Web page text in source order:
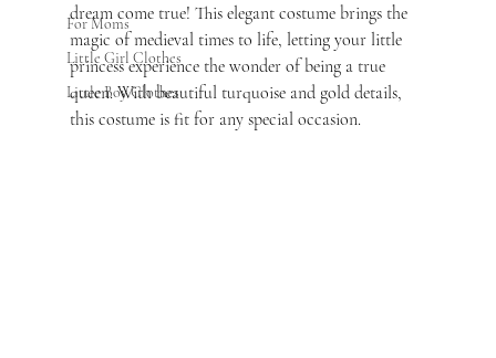
For Moms
Little Girl Clothes
Little Boy Clothes
dream come true! This elegant costume brings the
magic of medieval times to life, letting your little
princess experience the wonder of being a true
queen. With beautiful turquoise and gold details,
this costume is fit for any special occasion.